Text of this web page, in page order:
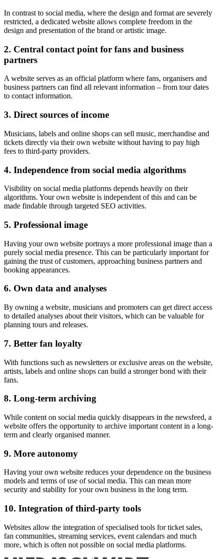
In contrast to social media, where the design and format are severely
restricted, a dedicated website allows complete freedom in the
design and presentation of the brand or artistic image.
2. Central contact point for fans and business
partners
A website serves as an official platform where fans, organisers and
business partners can find all relevant information – from tour dates
to contact information.
3. Direct sources of income
Musicians, labels and online shops can sell music, merchandise and
tickets directly via their own website without having to pay high
fees to third-party providers.
4. Independence from social media algorithms
Visibility on social media platforms depends heavily on their
algorithms. Your own website is independent of this and can be
made findable through targeted SEO activities.
5. Professional image
Having your own website portrays a more professional image than a
purely social media presence. This can be particularly important for
gaining the trust of customers, approaching business partners and
booking appearances.
6. Own data and analyses
By owning a website, musicians and promoters can get direct access
to detailed analyses about their visitors, which can be valuable for
planning tours and releases.
7. Better fan loyalty
With functions such as newsletters or exclusive areas on the website,
artists, labels and online shops can build a stronger bond with their
fans.
8. Long-term archiving
While content on social media quickly disappears in the newsfeed, a
website offers the opportunity to archive important content in a long-
term and clearly organised manner.
9. More autonomy
Having your own website reduces your dependence on the business
models and terms of use of social media. This can mean more
security and stability for your own business in the long term.
10. Integration of third-party tools
Websites allow the integration of specialised tools for ticket sales,
fan communities, streaming services, event calendars and much
more, which is often not possible on social media platforms.